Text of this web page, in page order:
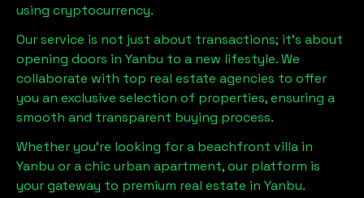
using cryptocurrency.
Our service is not just about transactions; it's about
opening doors in Yanbu to a new lifestyle. We
collaborate with top real estate agencies to offer
you an exclusive selection of properties, ensuring a
smooth and transparent buying process.
Whether you're looking for a beachfront villa in
Yanbu or a chic urban apartment, our platform is
your gateway to premium real estate in Yanbu.